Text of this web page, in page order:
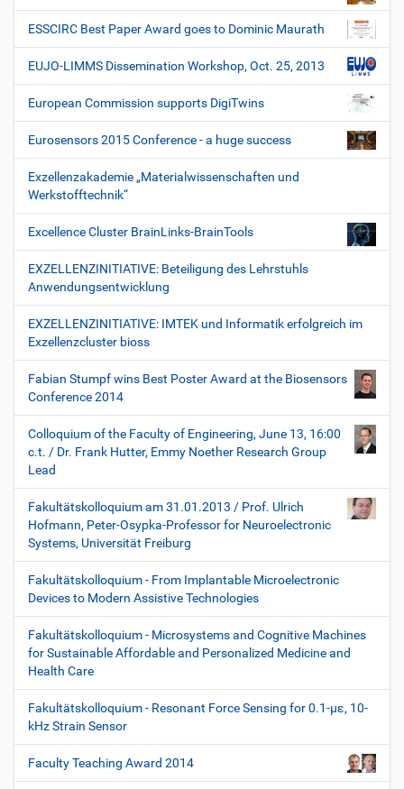
ESSCIRC Best Paper Award goes to Dominic Maurath
EUJO-LIMMS Dissemination Workshop, Oct. 25, 2013
European Commission supports DigiTwins
Eurosensors 2015 Conference - a huge success
Exzellenzakademie „Materialwissenschaften und
Werkstofftechnik“
Excellence Cluster BrainLinks-BrainTools
EXZELLENZINITIATIVE: Beteiligung des Lehrstuhls
Anwendungsentwicklung
EXZELLENZINITIATIVE: IMTEK und Informatik erfolgreich im
Exzellenzcluster bioss
Fabian Stumpf wins Best Poster Award at the Biosensors
Conference 2014
Colloquium of the Faculty of Engineering, June 13, 16:00
c.t. / Dr. Frank Hutter, Emmy Noether Research Group
Lead
Fakultätskolloquium am 31.01.2013 / Prof. Ulrich
Hofmann, Peter-Osypka-Professor for Neuroelectronic
Systems, Universität Freiburg
Fakultätskolloquium - From Implantable Microelectronic
Devices to Modern Assistive Technologies
Fakultätskolloquium - Microsystems and Cognitive Machines
for Sustainable Affordable and Personalized Medicine and
Health Care
Fakultätskolloquium - Resonant Force Sensing for 0.1-µε, 10-
kHz Strain Sensor
Faculty Teaching Award 2014